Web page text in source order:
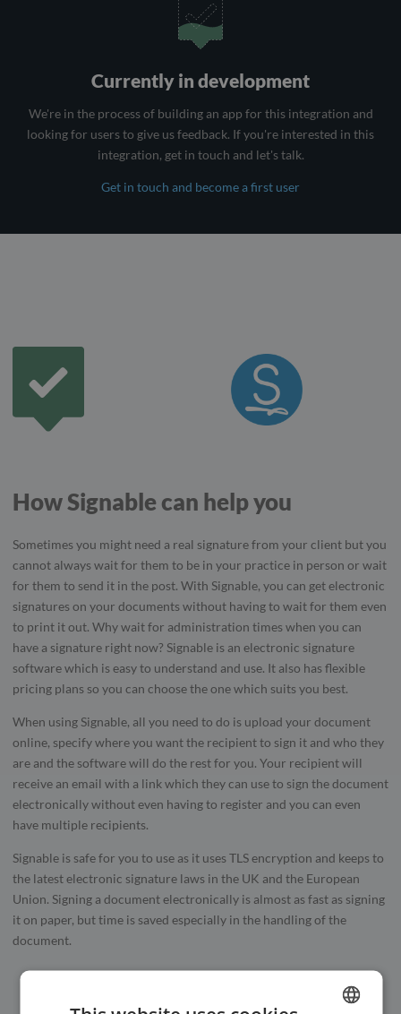
Currently in development
We're in the process of building an app for this integration and
looking for users to give us feedback. If you're interested in this
integration, get in touch and let's talk.
Get in touch and become a first user
How Signable can help you
Sometimes you might need a real signature from your client but you
cannot always wait for them to be in your practice in person or wait
for them to send it in the post. With Signable, you can get electronic
signatures on your documents without having to wait for them even
to print it out. Why wait for administration times when you can
have a signature right now? Signable is an electronic signature
software which is easy to understand and use. It also has flexible
pricing plans so you can choose the one which suits you best.
When using Signable, all you need to do is upload your document
online, specify where you want the recipient to sign it and who they
are and the software will do the rest for you. Your recipient will
receive an email with a link which they can use to sign the document
electronically without even having to register and you can even
have multiple recipients.
Signable is safe for you to use as it uses TLS encryption and keeps to
the latest electronic signature laws in the UK and the European
Union. Signing a document electronically is almost as fast as signing
it on paper, but time is saved especially in the handling of the
document.